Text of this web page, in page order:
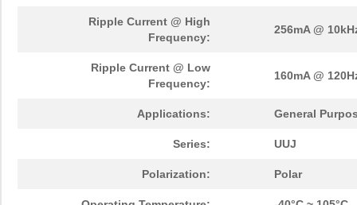
Ripple Current @ High
Frequency:
256mA @
Ripple Current @ Low
Frequency:
160mA @
Applications: General
Series: UUJ
Polarization: Polar